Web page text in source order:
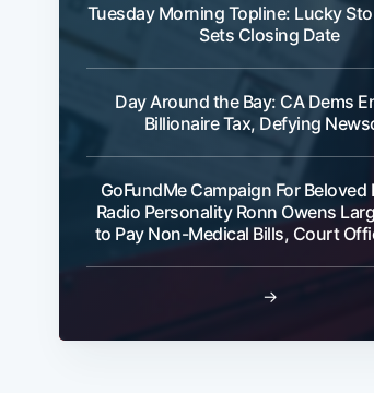
Tuesday Morning Topline: Lucky
Sets Closing Date
Day Around the Bay: CA Dems
Billionaire Tax, Defying
GoFundMe Campaign For Beloved
Radio Personality Ronn Owens
to Pay Non-Medical Bills, Court
→